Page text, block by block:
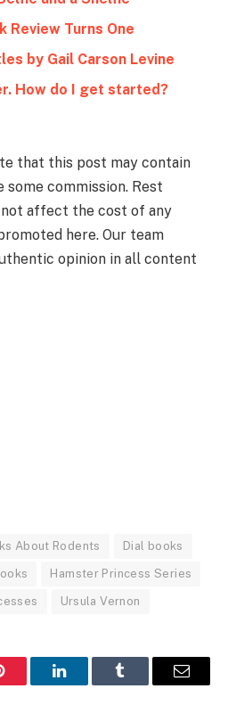
Review Turns One
by Gail Carson Levine
How do I get started?
that this post may contain
commission. Rest
affect the cost of any
here. Our team
opinion in all content
About Rodents Dial books
Hamster Princess Series
Ursula Vernon
LinkedInTumblr Email